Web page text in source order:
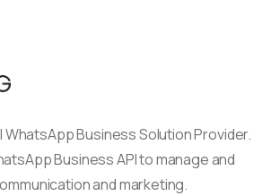
WhatsApp Business Solution Provider.
Business API to manage and
and marketing.